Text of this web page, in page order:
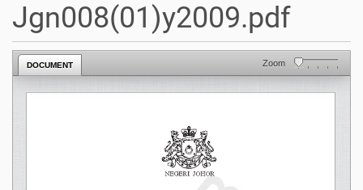
Jgn008(01)y2009.pdf
DOCUMENT Zoom